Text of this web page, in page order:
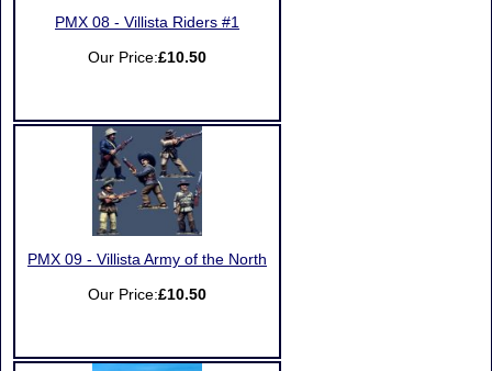
PMX 08 - Villista Riders #1
Our Price:£10.50
PMX 09 - Villista Army of the North
Our Price:£10.50